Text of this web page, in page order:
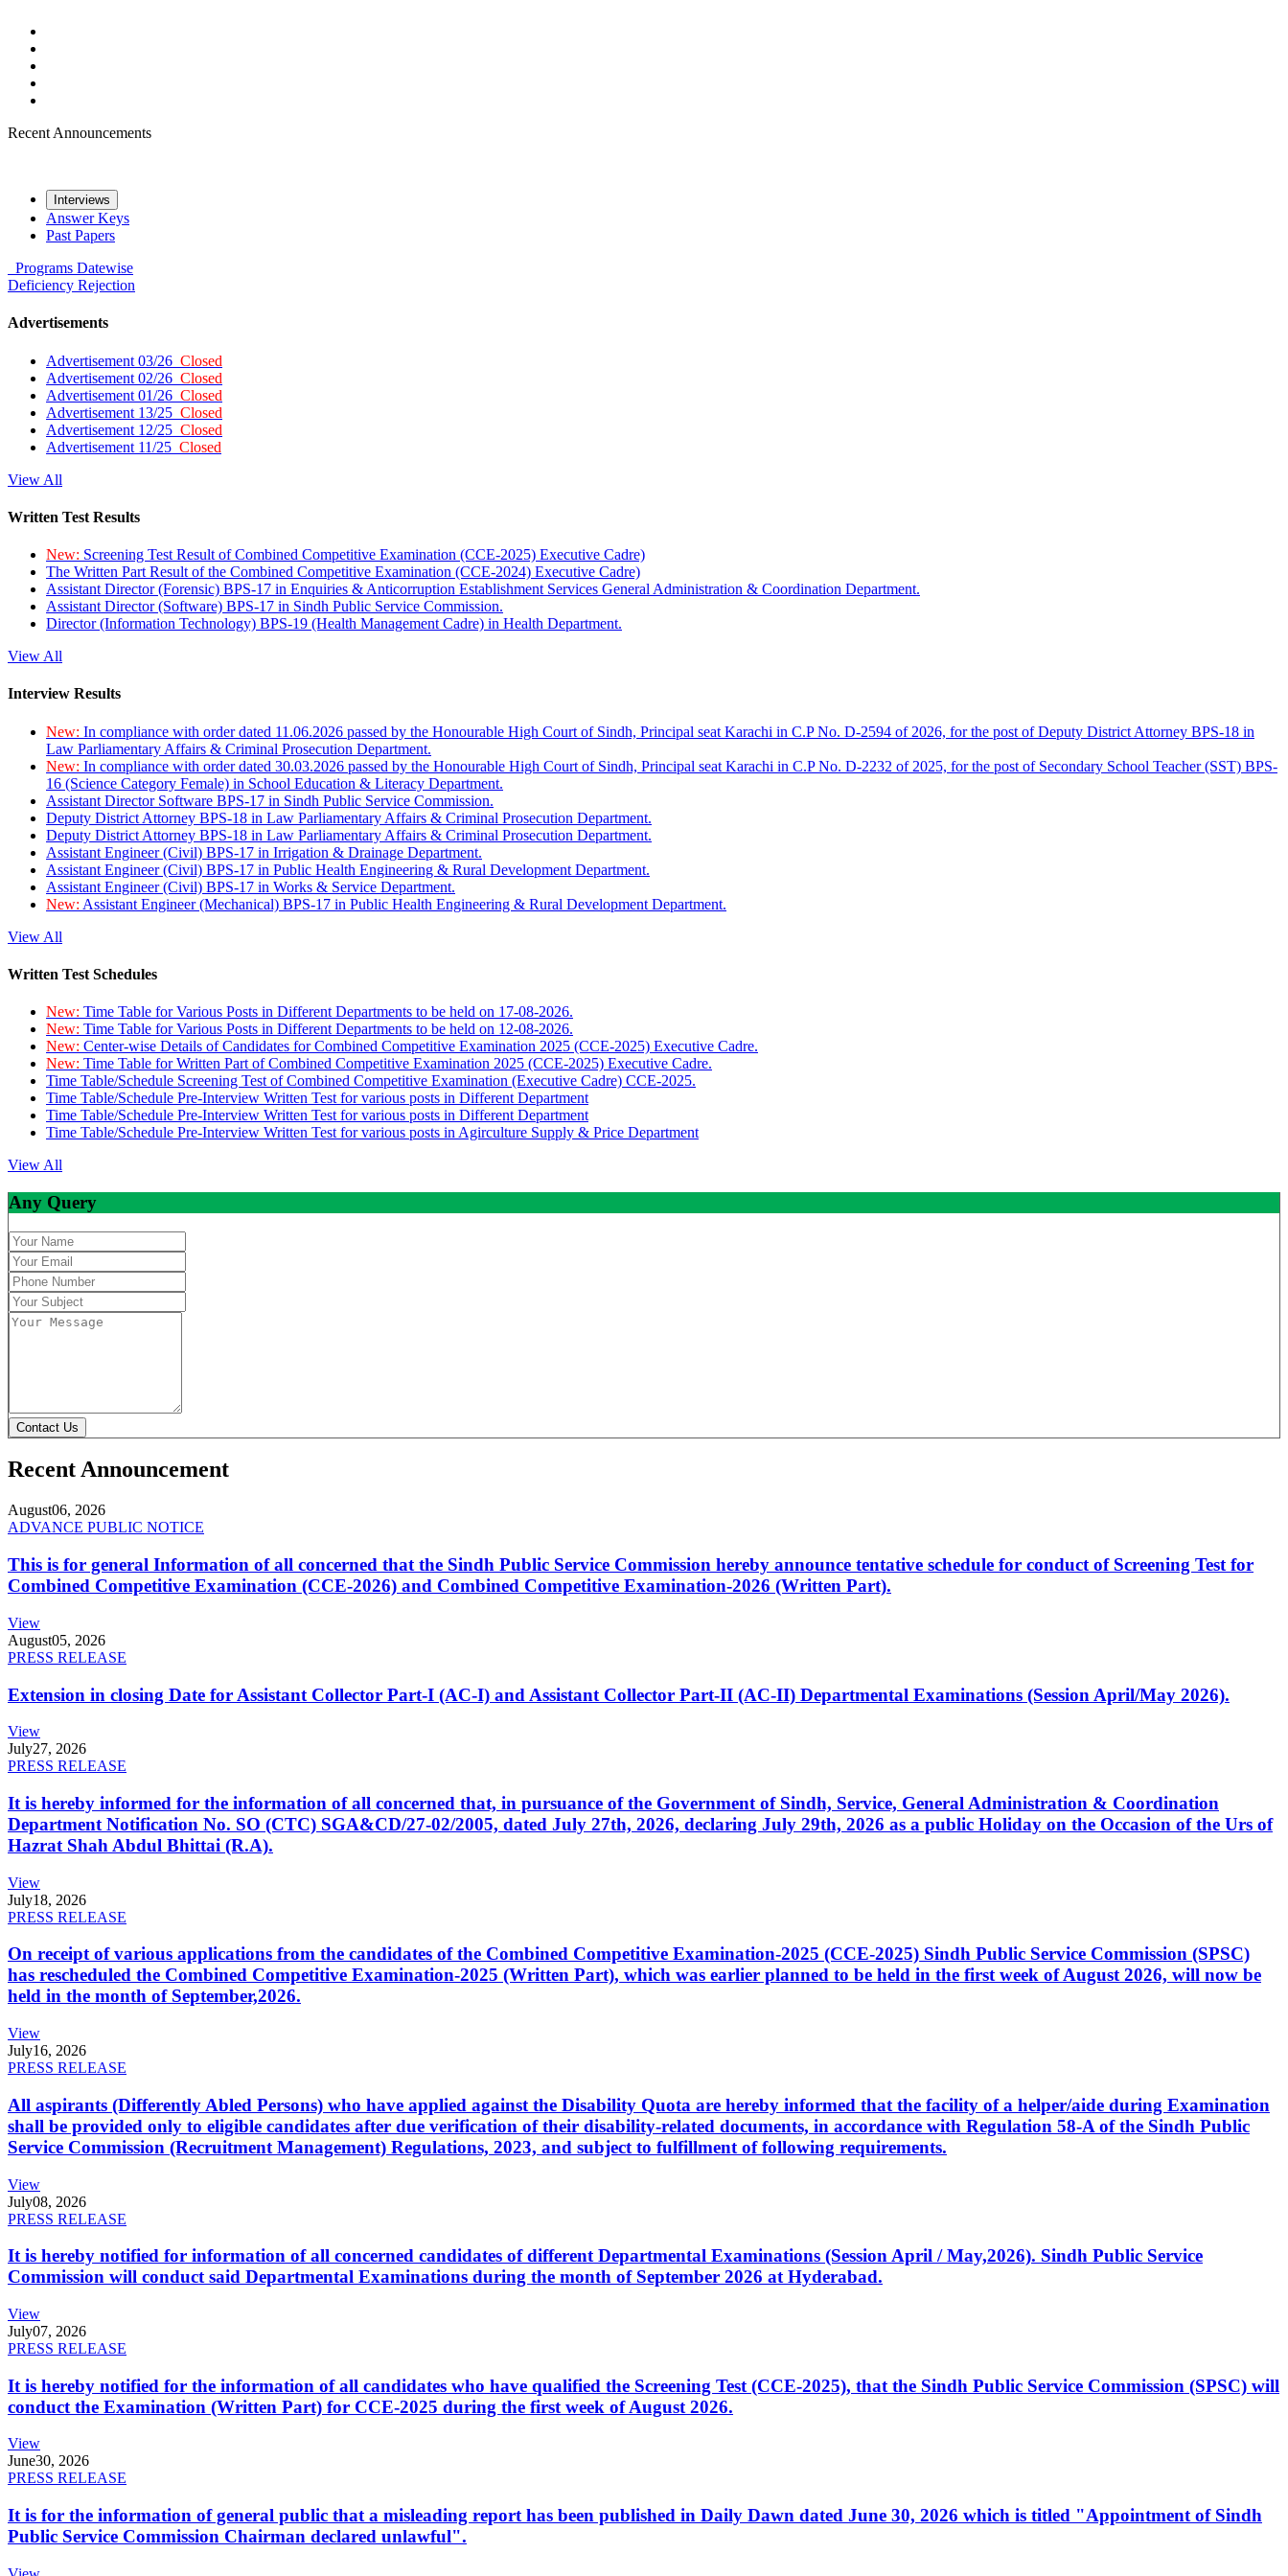
Recent Announcements
Interviews
Answer Keys
Past Papers
Programs Datewise
Deficiency Rejection
Advertisements
Advertisement 03/26 Closed
Advertisement 02/26 Closed
Advertisement 01/26 Closed
Advertisement 13/25 Closed
Advertisement 12/25 Closed
Advertisement 11/25 Closed
View All
Written Test Results
New: Screening Test Result of Combined Competitive Examination (CCE-2025) Executive Cadre)
The Written Part Result of the Combined Competitive Examination (CCE-2024) Executive Cadre)
Assistant Director (Forensic) BPS-17 in Enquiries & Anticorruption Establishment Services General Administration & Coordination Department.
Assistant Director (Software) BPS-17 in Sindh Public Service Commission.
Director (Information Technology) BPS-19 (Health Management Cadre) in Health Department.
View All
Interview Results
New: In compliance with order dated 11.06.2026 passed by the Honourable High Court of Sindh, Principal seat Karachi in C.P No. D-2594 of 2026, for the post of Deputy District Attorney BPS-18 in
Law Parliamentary Affairs & Criminal Prosecution Department.
New: In compliance with order dated 30.03.2026 passed by the Honourable High Court of Sindh, Principal seat Karachi in C.P No. D-2232 of 2025, for the post of Secondary School Teacher (SST) BPS-
16 (Science Category Female) in School Education & Literacy Department.
Assistant Director Software BPS-17 in Sindh Public Service Commission.
Deputy District Attorney BPS-18 in Law Parliamentary Affairs & Criminal Prosecution Department.
Deputy District Attorney BPS-18 in Law Parliamentary Affairs & Criminal Prosecution Department.
Assistant Engineer (Civil) BPS-17 in Irrigation & Drainage Department.
Assistant Engineer (Civil) BPS-17 in Public Health Engineering & Rural Development Department.
Assistant Engineer (Civil) BPS-17 in Works & Service Department.
New: Assistant Engineer (Mechanical) BPS-17 in Public Health Engineering & Rural Development Department.
View All
Written Test Schedules
New: Time Table for Various Posts in Different Departments to be held on 17-08-2026.
New: Time Table for Various Posts in Different Departments to be held on 12-08-2026.
New: Center-wise Details of Candidates for Combined Competitive Examination 2025 (CCE-2025) Executive Cadre.
New: Time Table for Written Part of Combined Competitive Examination 2025 (CCE-2025) Executive Cadre.
Time Table/Schedule Screening Test of Combined Competitive Examination (Executive Cadre) CCE-2025.
Time Table/Schedule Pre-Interview Written Test for various posts in Different Department
Time Table/Schedule Pre-Interview Written Test for various posts in Different Department
Time Table/Schedule Pre-Interview Written Test for various posts in Agirculture Supply & Price Department
View All
Any Query
Contact Us
Recent Announcement
August06, 2026
ADVANCE PUBLIC NOTICE
This is for general Information of all concerned that the Sindh Public Service Commission hereby announce tentative schedule for conduct of Screening Test for
Combined Competitive Examination (CCE-2026) and Combined Competitive Examination-2026 (Written Part).
View
August05, 2026
PRESS RELEASE
Extension in closing Date for Assistant Collector Part-I (AC-I) and Assistant Collector Part-II (AC-II) Departmental Examinations (Session April/May 2026).
View
July27, 2026
PRESS RELEASE
It is hereby informed for the information of all concerned that, in pursuance of the Government of Sindh, Service, General Administration & Coordination
Department Notification No. SO (CTC) SGA&CD/27-02/2005, dated July 27th, 2026, declaring July 29th, 2026 as a public Holiday on the Occasion of the Urs of
Hazrat Shah Abdul Bhittai (R.A).
View
July18, 2026
PRESS RELEASE
On receipt of various applications from the candidates of the Combined Competitive Examination-2025 (CCE-2025) Sindh Public Service Commission (SPSC)
has rescheduled the Combined Competitive Examination-2025 (Written Part), which was earlier planned to be held in the first week of August 2026, will now be
held in the month of September,2026.
View
July16, 2026
PRESS RELEASE
All aspirants (Differently Abled Persons) who have applied against the Disability Quota are hereby informed that the facility of a helper/aide during Examination
shall be provided only to eligible candidates after due verification of their disability-related documents, in accordance with Regulation 58-A of the Sindh Public
Service Commission (Recruitment Management) Regulations, 2023, and subject to fulfillment of following requirements.
View
July08, 2026
PRESS RELEASE
It is hereby notified for information of all concerned candidates of different Departmental Examinations (Session April / May,2026). Sindh Public Service
Commission will conduct said Departmental Examinations during the month of September 2026 at Hyderabad.
View
July07, 2026
PRESS RELEASE
It is hereby notified for the information of all candidates who have qualified the Screening Test (CCE-2025), that the Sindh Public Service Commission (SPSC) will
conduct the Examination (Written Part) for CCE-2025 during the first week of August 2026.
View
June30, 2026
PRESS RELEASE
It is for the information of general public that a misleading report has been published in Daily Dawn dated June 30, 2026 which is titled "Appointment of Sindh
Public Service Commission Chairman declared unlawful".